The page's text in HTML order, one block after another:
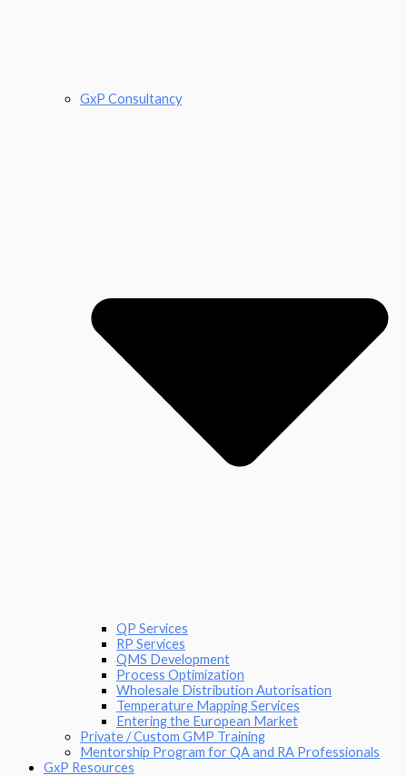
GxP Consultancy
QP Services
RP Services
QMS Development
Process Optimization
Wholesale Distribution Autorisation
Temperature Mapping Services
Entering the European Market
Private / Custom GMP Training
Mentorship Program for QA and RA Professionals
GxP Resources